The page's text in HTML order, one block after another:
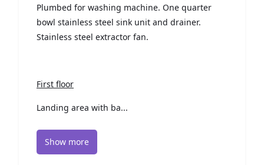
Plumbed for washing machine. One quarter
bowl stainless steel sink unit and drainer.
Stainless steel extractor fan.
First floor
Landing area with ba...
Show more